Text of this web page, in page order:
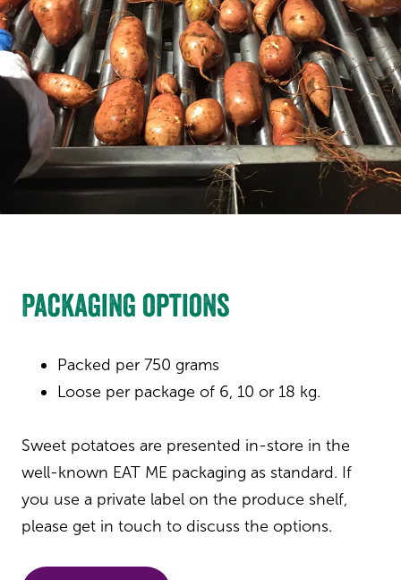
Packaging options
Packed per 750 grams
Loose per package of 6, 10 or 18 kg.
Sweet potatoes are presented in-store in the
well-known EAT ME packaging as standard. If
you use a private label on the produce shelf,
please get in touch to discuss the options.